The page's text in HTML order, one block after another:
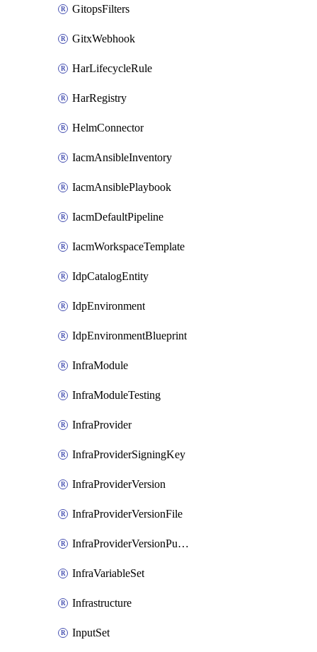
GitopsFilters
GitxWebhook
HarLifecycleRule
HarRegistry
HelmConnector
IacmAnsibleInventory
IacmAnsiblePlaybook
IacmDefaultPipeline
IacmWorkspaceTemplate
IdpCatalogEntity
IdpEnvironment
IdpEnvironmentBlueprint
InfraModule
InfraModuleTesting
InfraProvider
InfraProviderSigningKey
InfraProviderVersion
InfraProviderVersionFile
InfraProviderVersionPublish
InfraVariableSet
Infrastructure
InputSet